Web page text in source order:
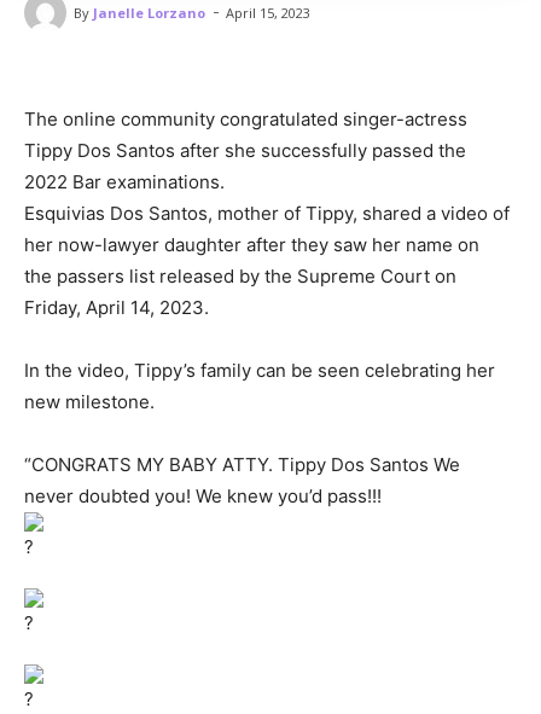
By Janelle Lorzano - April 15, 2023
The online community congratulated singer-actress
Tippy Dos Santos after she successfully passed the
2022 Bar examinations.
Esquivias Dos Santos, mother of Tippy, shared a video of
her now-lawyer daughter after they saw her name on
the passers list released by the Supreme Court on
Friday, April 14, 2023.
In the video, Tippy’s family can be seen celebrating her
new milestone.
“CONGRATS MY BABY ATTY. Tippy Dos Santos We
never doubted you! We knew you’d pass!!!